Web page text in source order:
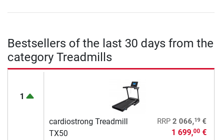
Bestsellers of the last 30 days from the
category Treadmills
1
cardiostrong Treadmill
TX50
RRP 2 066,19€
1 699,00€